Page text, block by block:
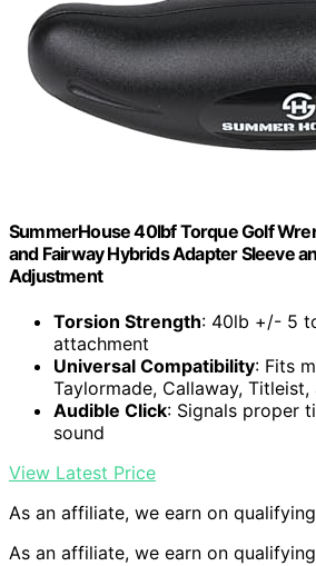
SummerHouse 40lbf Torque Golf
and Fairway Hybrids Adapter Sleeve
Adjustment
Torsion Strength: 40lb +/- 5
attachment
Universal Compatibility: Fits
Taylormade, Callaway, Titleist,
Audible Click: Signals proper
sound
View Latest Price
As an affiliate, we earn on
As an affiliate, we earn on